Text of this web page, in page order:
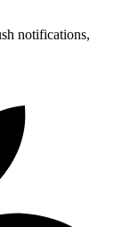
notifications,